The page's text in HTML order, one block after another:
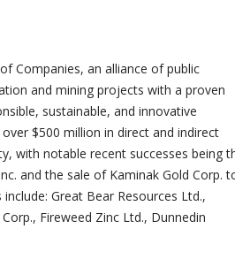
Companies, an alliance of public
and mining projects with a proven
sustainable, and innovative
$500 million in direct and indirect
with notable recent successes being
and the sale of Kaminak Gold Corp.
Great Bear Resources Ltd.,
Fireweed Zinc Ltd., Dunnedin